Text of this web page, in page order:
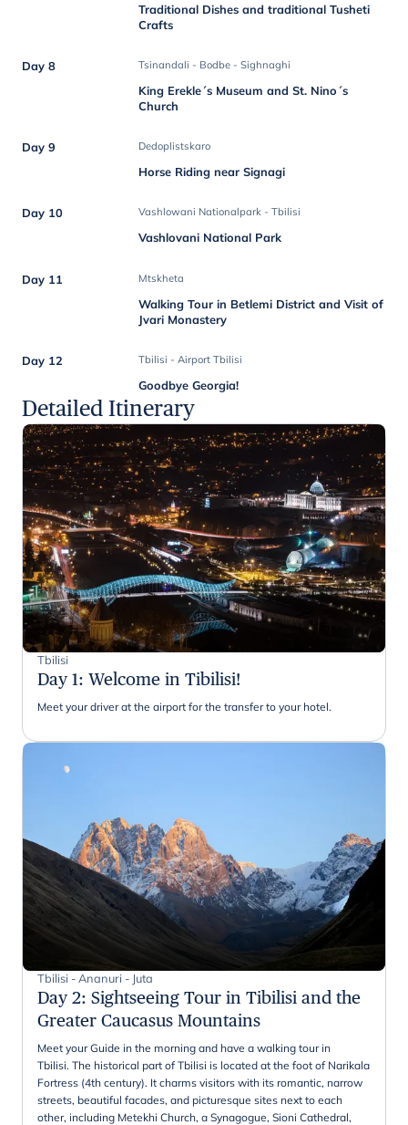
Traditional Dishes and traditional Tusheti
Crafts
Day 8 Tsinandali - Bodbe - Sighnaghi
King Erekle´s Museum and St. Nino´s
Church
Day 9 Dedoplistskaro
Horse Riding near Signagi
Day 10 Vashlowani Nationalpark - Tbilisi
Vashlovani National Park
Day 11 Mtskheta
Walking Tour in Betlemi District and Visit of
Jvari Monastery
Day 12 Tbilisi - Airport Tbilisi
Goodbye Georgia!
Detailed Itinerary
Tbilisi
Day 1: Welcome in Tibilisi!
Meet your driver at the airport for the transfer to your hotel.
Tbilisi - Ananuri - Juta
Day 2: Sightseeing Tour in Tibilisi and the
Greater Caucasus Mountains
Meet your Guide in the morning and have a walking tour in
Tbilisi. The historical part of Tbilisi is located at the foot of Narikala
Fortress (4th century). It charms visitors with its romantic, narrow
streets, beautiful facades, and picturesque sites next to each
other, including Metekhi Church, a Synagogue, Sioni Cathedral,